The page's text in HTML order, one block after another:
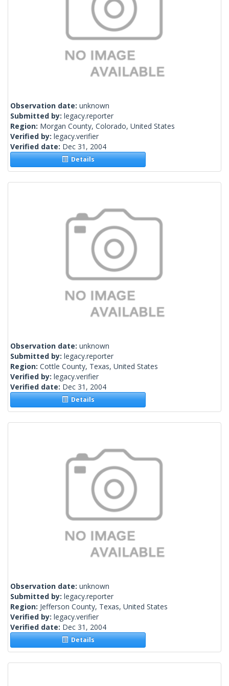
Observation date: unknown
Submitted by: legacy.reporter
Region: Morgan County, Colorado, United States
Verified by: legacy.verifier
Verified date: Dec 31, 2004
Details
Observation date: unknown
Submitted by: legacy.reporter
Region: Cottle County, Texas, United States
Verified by: legacy.verifier
Verified date: Dec 31, 2004
Details
Observation date: unknown
Submitted by: legacy.reporter
Region: Jefferson County, Texas, United States
Verified by: legacy.verifier
Verified date: Dec 31, 2004
Details